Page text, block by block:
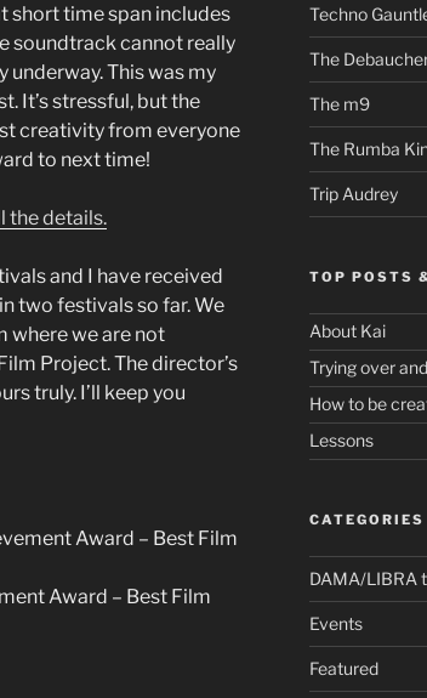
short time span includes
soundtrack cannot really
This was my
It’s stressful, but the
creativity from everyone
to next time!
the details.
and I have received
two festivals so far. We
where we are not
Project. The director’s
truly. I’ll keep you
Award – Best Film
Award – Best Film
Techno
The
The m9
The Rumba
Trip Audrey
TOP POSTS
About Kai
Trying over
How to be
Lessons
CATEGORIES
DAMA/LIBRA
Events
Featured